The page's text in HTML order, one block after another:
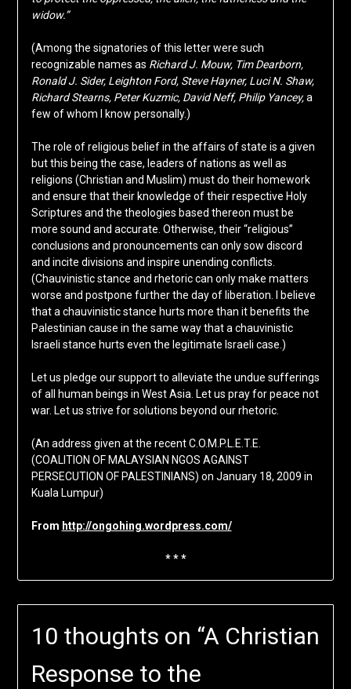
widow.”
(Among the signatories of this letter were such
recognizable names as Richard J. Mouw, Tim Dearborn,
Ronald J. Sider, Leighton Ford, Steve Hayner, Luci N. Shaw,
Richard Stearns, Peter Kuzmic, David Neff, Philip Yancey,a
few of whom I know personally.)
The role of religious belief in the affairs of state is a given
but this being the case, leaders of nations as well as
religions (Christian and Muslim) must do their homework
and ensure that their knowledge of their respective Holy
Scriptures and the theologies based thereon must be
more sound and accurate. Otherwise, their “religious”
conclusions and pronouncements can only sow discord
and incite divisions and inspire unending conflicts.
(Chauvinistic stance and rhetoric can only make matters
worse and postpone further the day of liberation. I believe
that a chauvinistic stance hurts more than it benefits the
Palestinian cause in the same way that a chauvinistic
Israeli stance hurts even the legitimate Israeli case.)
Let us pledge our support to alleviate the undue sufferings
of all human beings in West Asia. Let us pray for peace not
war. Let us strive for solutions beyond our rhetoric.
(An address given at the recent C.O.M.P.L.E.T.E.
(COALITION OF MALAYSIAN NGOS AGAINST
PERSECUTION OF PALESTINIANS) on January 18, 2009 in
Kuala Lumpur)
From http://ongohing.wordpress.com/
* * *
10 thoughts on “A Christian
Response to the